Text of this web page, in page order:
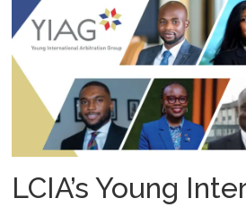
LCIA’s Young